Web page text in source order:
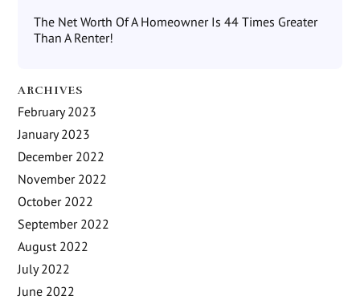
The Net Worth Of A Homeowner Is 44 Times Greater
Than A Renter!
ARCHIVES
February 2023
January 2023
December 2022
November 2022
October 2022
September 2022
August 2022
July 2022
June 2022